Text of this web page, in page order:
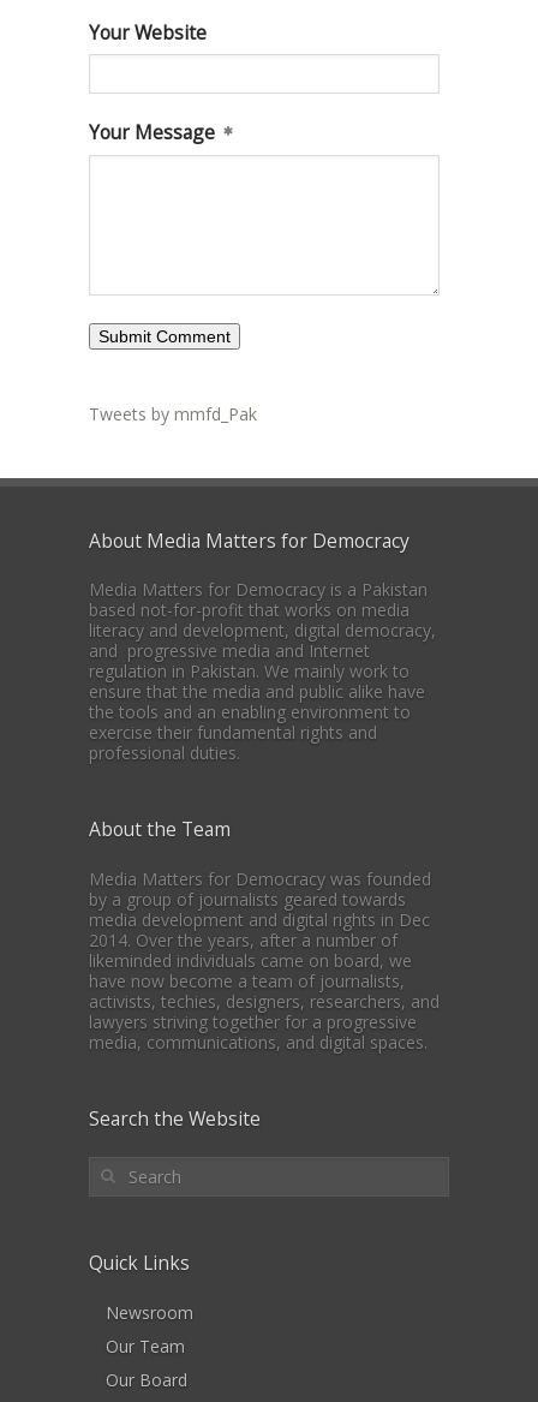
Your Website
Your Message
Tweets by mmfd_Pak
About Media Matters for Democracy
Media Matters for Democracy is a Pakistan
based not-for-profit that works on media
literacy and development, digital democracy,
and progressive media and Internet
regulation in Pakistan. We mainly work to
ensure that the media and public alike have
the tools and an enabling environment to
exercise their fundamental rights and
professional duties.
About the Team
Media Matters for Democracy was founded
by a group of journalists geared towards
media development and digital rights in Dec
2014. Over the years, after a number of
likeminded individuals came on board, we
have now become a team of journalists,
activists, techies, designers, researchers, and
lawyers striving together for a progressive
media, communications, and digital spaces.
Search the Website
Quick Links
Newsroom
Our Team
Our Board